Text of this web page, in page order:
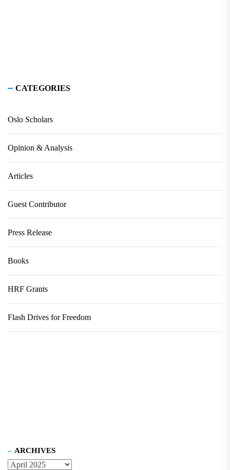
CATEGORIES
Oslo Scholars
Opinion & Analysis
Articles
Guest Contributor
Press Release
Books
HRF Grants
Flash Drives for Freedom
ARCHIVES